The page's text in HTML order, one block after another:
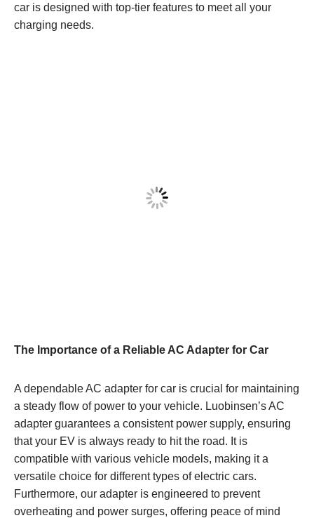
car is designed with top-tier features to meet all your
charging needs.
The Importance of a Reliable AC Adapter for Car
A dependable AC adapter for car is crucial for maintaining
a steady flow of power to your vehicle. Luobinsen’s AC
adapter guarantees a consistent power supply, ensuring
that your EV is always ready to hit the road. It is
compatible with various vehicle models, making it a
versatile choice for different types of electric cars.
Furthermore, our adapter is engineered to prevent
overheating and power surges, offering peace of mind